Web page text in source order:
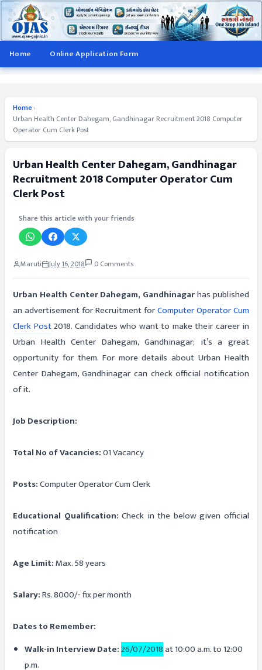
Home Online Application Form
Home›
Urban Health Center Dahegam, Gandhinagar Recruitment 2018 Computer
Operator Cum Clerk Post
Urban Health Center Dahegam, Gandhinagar
Recruitment 2018 Computer Operator Cum
Clerk Post
Share this article with your friends
Maruti July 16, 2018 0 Comments
Urban Health Center Dahegam, Gandhinagarhas published
an advertisement for Recruitment forComputer Operator Cum
Clerk Post2018. Candidates who want to make their career in
Urban Health Center Dahegam, Gandhinagar; it’s a great
opportunity for them. For more details about Urban Health
Center Dahegam, Gandhinagar can check official notification
of it.
Job Description:
Total No of Vacancies:01 Vacancy
Posts:Computer Operator Cum Clerk
Educational Qualification: Check in the below given official
notification
Age Limit:Max. 58 years
Salary:Rs. 8000/- fix per month
Dates to Remember:
Walk-in Interview Date:26/07/2018at 10:00 a.m. to 12:00
p.m.